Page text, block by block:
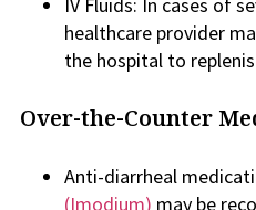
healthcare provider
the hospital to
Over-the-Counter
Anti-diarrheal
(Imodium) may be